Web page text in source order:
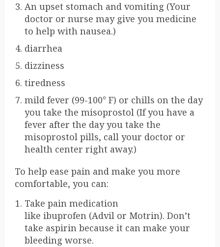
An upset stomach and vomiting (Your
doctor or nurse may give you medicine
to help with nausea.)
diarrhea
dizziness
tiredness
mild fever (99-100° F) or chills on the day
you take the misoprostol (If you have a
fever after the day you take the
misoprostol pills, call your doctor or
health center right away.)
To help ease pain and make you more
comfortable, you can:
Take pain medication
like ibuprofen (Advil or Motrin). Don’t
take aspirin because it can make your
bleeding worse.